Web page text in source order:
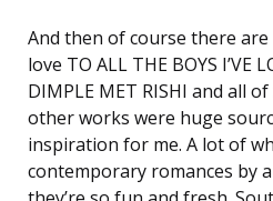
And then of course there are
love TO ALL THE BOYS I’VE
DIMPLE MET RISHI and all
other works were huge
inspiration for me. A lot of
contemporary romances by